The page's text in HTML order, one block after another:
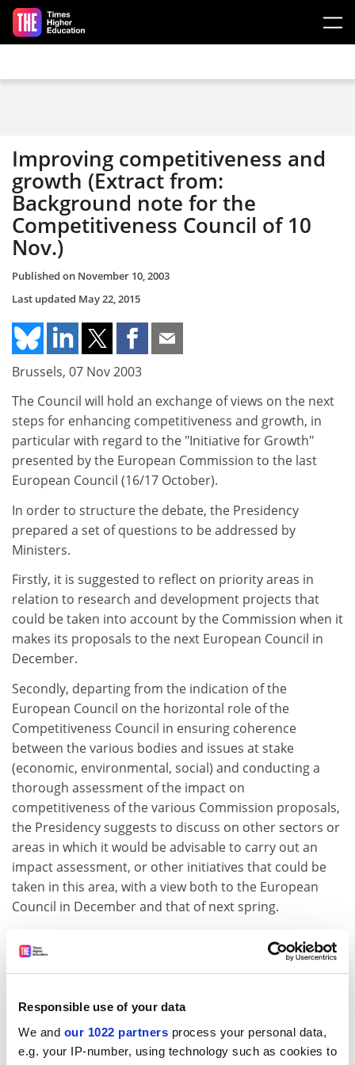
Responsible use of your data
We and our 1022 partners process your personal data,
e.g. your IP-number, using technology such as cookies to
Skip to main content
Improving competitiveness and
growth (Extract from:
Background note for the
Competitiveness Council of 10
Nov.)
Published on November 10, 2003
Last updated May 22, 2015
Brussels, 07 Nov 2003
The Council will hold an exchange of views on the next
steps for enhancing competitiveness and growth, in
particular with regard to the "Initiative for Growth"
presented by the European Commission to the last
European Council (16/17 October).
In order to structure the debate, the Presidency
prepared a set of questions to be addressed by
Ministers.
Firstly, it is suggested to reflect on priority areas in
relation to research and development projects that
could be taken into account by the Commission when it
makes its proposals to the next European Council in
December.
Secondly, departing from the indication of the
European Council on the horizontal role of the
Competitiveness Council in ensuring coherence
between the various bodies and issues at stake
(economic, environmental, social) and conducting a
thorough assessment of the impact on
competitiveness of the various Commission proposals,
the Presidency suggests to discuss on other sectors or
areas in which it would be advisable to carry out an
impact assessment, or other initiatives that could be
taken in this area, with a view both to the European
Council in December and that of next spring.
of 16/17 October 2003 having stressed the pivotal role
of the Competitiveness Council in ensuring an
was also recalled the importance of more research and
innovation and an effective internal market for
enhancing growth as well as the improvement of the